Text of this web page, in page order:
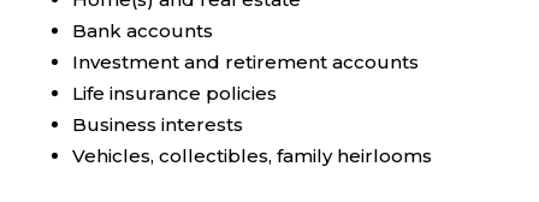
Bank accounts
Investment and retirement accounts
Life insurance policies
Business interests
Vehicles, collectibles, family heirlooms